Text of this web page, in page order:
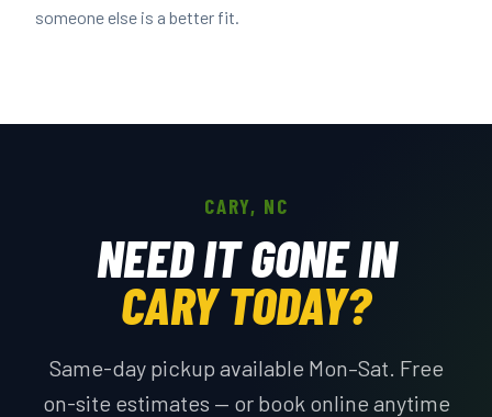
someone else is a better fit.
CARY, NC
NEED IT GONE IN
CARY TODAY?
Same-day pickup available Mon–Sat. Free
on-site estimates — or book online anytime